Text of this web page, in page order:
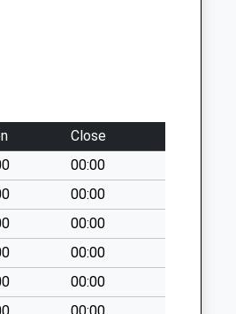
Close
00:00
00:00
00:00
00:00
00:00